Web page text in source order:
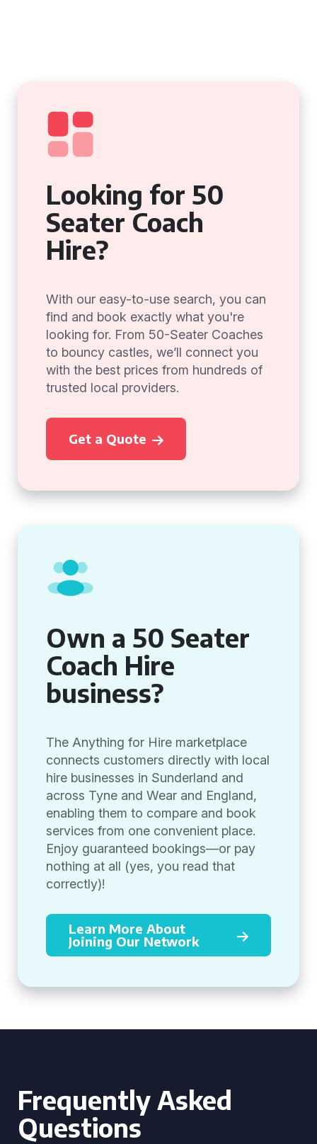
Looking for 50
Seater Coach
Hire?
With our easy-to-use search, you can
find and book exactly what you're
looking for. From 50-Seater Coaches
to bouncy castles, we’ll connect you
with the best prices from hundreds of
trusted local providers.
Get a Quote
Own a 50 Seater
Coach Hire
business?
The Anything for Hire marketplace
connects customers directly with local
hire businesses in Sunderland and
across Tyne and Wear and England,
enabling them to compare and book
services from one convenient place.
Enjoy guaranteed bookings—or pay
nothing at all (yes, you read that
correctly)!
Learn More About
Joining Our Network
Frequently Asked
Questions